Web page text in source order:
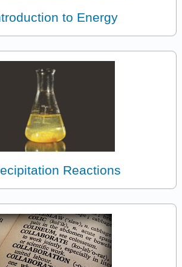
to Energy
Reactions